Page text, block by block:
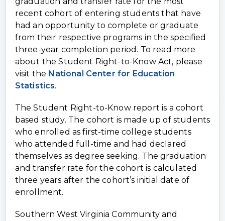
recent cohort of entering students that have
had an opportunity to complete or graduate
from their respective programs in the specified
three-year completion period. To read more
about the Student Right-to-Know Act, please
visit the National Center for Education
Statistics.
The Student Right-to-Know report is a cohort
based study. The cohort is made up of students
who enrolled as first-time college students
who attended full-time and had declared
themselves as degree seeking. The graduation
and transfer rate for the cohort is calculated
three years after the cohort’s initial date of
enrollment.
Southern West Virginia Community and